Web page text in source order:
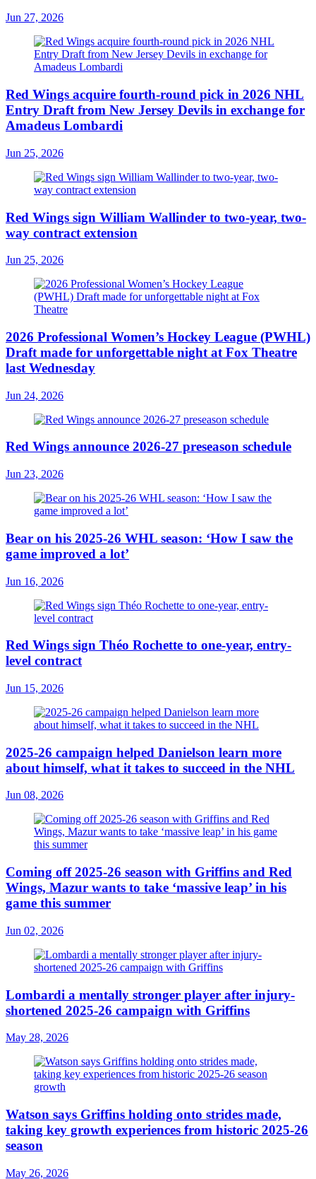
Jun 27, 2026
Red Wings acquire fourth-round pick in 2026 NHL
Entry Draft from New Jersey Devils in exchange for
Amadeus Lombardi
Jun 25, 2026
Red Wings sign William Wallinder to two-year, two-
way contract extension
Jun 25, 2026
2026 Professional Women’s Hockey League (PWHL)
Draft made for unforgettable night at Fox Theatre
last Wednesday
Jun 24, 2026
Red Wings announce 2026-27 preseason schedule
Jun 23, 2026
Bear on his 2025-26 WHL season: ‘How I saw the
game improved a lot’
Jun 16, 2026
Red Wings sign Théo Rochette to one-year, entry-
level contract
Jun 15, 2026
2025-26 campaign helped Danielson learn more
about himself, what it takes to succeed in the NHL
Jun 08, 2026
Coming off 2025-26 season with Griffins and Red
Wings, Mazur wants to take ‘massive leap’ in his
game this summer
Jun 02, 2026
Lombardi a mentally stronger player after injury-
shortened 2025-26 campaign with Griffins
May 28, 2026
Watson says Griffins holding onto strides made,
taking key growth experiences from historic 2025-26
season
May 26, 2026